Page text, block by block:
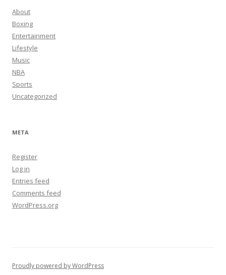
About
Boxing
Entertainment
Lifestyle
Music
NBA
Sports
Uncategorized
META
Register
Log in
Entries feed
Comments feed
WordPress.org
Proudly powered by WordPress